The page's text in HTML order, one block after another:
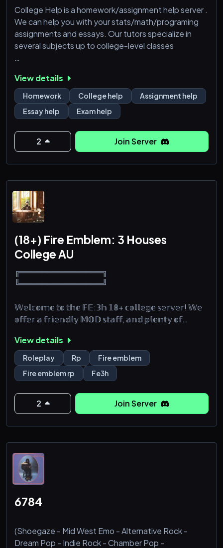
College Help is a homework/assignment help server .
We can help you with your stats/math/programing
assignments and essays. Our tutors specialize in
several subjects up to college-level classes
Probability, Discrete Math, Geometry, Differential
Ecuations, Linear Algebra, R, LaTeX)
- Science (Physics, Biology, Chemistry, Anatomy)
-Programming and Computer Science(Python, C,
C++, Java, Web Development, Algorithms, Machine
Learning,
View details
Homework College help
Assignment help
Essay help
Exam help
2 Join Server
(18+) Fire Emblem: 3 Houses
College AU
╔═══════════════╗
╚═══════════════╝
𝕎𝕖𝕝𝕔𝕠𝕞𝕖 𝕥𝕠 𝕥𝕙𝕖 𝔽𝔼:𝟛𝕙 𝟙𝟠+ 𝕔𝕠𝕝𝕝𝕖𝕘𝕖 𝕤𝕖𝕣𝕧𝕖𝕣! 𝕎𝕖
𝕠𝕗𝕗𝕖𝕣 𝕒 𝕗𝕣𝕚𝕖𝕟𝕕𝕝𝕪 𝕄𝕆𝔻 𝕤𝕥𝕒𝕗𝕗, 𝕒𝕟𝕕 𝕡𝕝𝕖𝕟𝕥𝕪 𝕠𝕗
𝕤𝕖𝕣𝕧𝕖𝕣, 𝕤𝕠 𝕡𝕝𝕖𝕒𝕤𝕖 𝕞𝕚𝕟𝕠𝕣𝕤, 𝕕𝕠𝕟’𝕥 𝕛𝕠𝕚𝕟. 𝕆ℂ𝕤 𝕒𝕣𝕖
𝕟𝕠𝕥 𝕒𝕝𝕝𝕠𝕨𝕖𝕕, ℂ𝕒𝕟𝕠𝕟 𝕔𝕙𝕒𝕣𝕒𝕔𝕥𝕖𝕣𝕤 𝕠𝕟𝕝𝕪.
𝕎𝕙𝕒𝕥 𝕨𝕖 𝕠𝕗𝕗𝕖𝕣:
>𝔽𝕣𝕚𝕖𝕟𝕕𝕝𝕪 𝕊𝕥𝕒𝕗𝕗
>𝕊𝕖𝕞𝕚 𝕝𝕚𝕥 𝕥𝕠 𝕒𝕕𝕧. 𝕝𝕚𝕥 𝕣𝕡
>𝔼𝕒𝕤𝕪 𝕝𝕒𝕪𝕠𝕦𝕥
>𝕀𝕔 𝕋𝕖𝕩𝕥𝕚𝕟𝕘 𝕣𝕡
>𝕋𝕦𝕡𝕡𝕖𝕣 𝕗𝕠𝕣 𝕒𝕝𝕝 𝕪𝕠𝕦𝕣 𝕓𝕠𝕥(𝕝𝕪) 𝕟𝕖𝕖𝕕𝕤 <𝟛
>ℙ𝕝𝕖𝕟𝕥𝕪 𝕠𝕗 𝕠𝕡𝕖𝕟 𝕔𝕙𝕒𝕣𝕒𝕔𝕥𝕖𝕣𝕤
ℍ𝕠𝕡𝕖 𝕥𝕠 𝕤𝕖𝕖 𝕪𝕠𝕦 𝕥𝕙𝕖𝕣𝕖!
╔═════════════
View details
Roleplay Rp
Fire emblem
Fire emblem rp
Fe3h
2 Join Server
6784
(Shoegaze - Mid West Emo - Alternative Rock -
Dream Pop - Indie Rock - Chamber Pop -